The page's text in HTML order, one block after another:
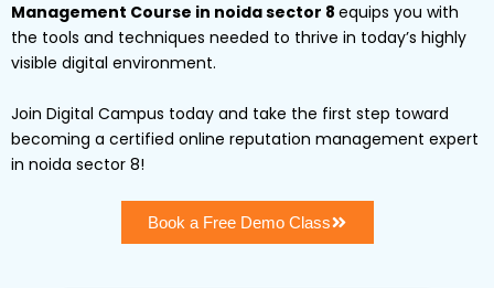
Management Course in noida sector 8 equips you with
the tools and techniques needed to thrive in today’s highly
visible digital environment.
Join Digital Campus today and take the first step toward
becoming a certified online reputation management expert
in noida sector 8!
Book a Free Demo Class